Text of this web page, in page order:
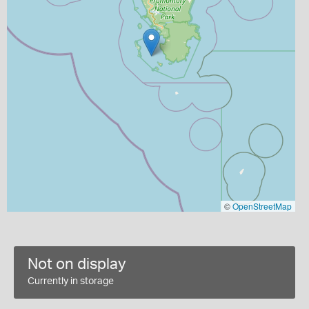
©OpenStreetMap
Not on display
Currently in storage